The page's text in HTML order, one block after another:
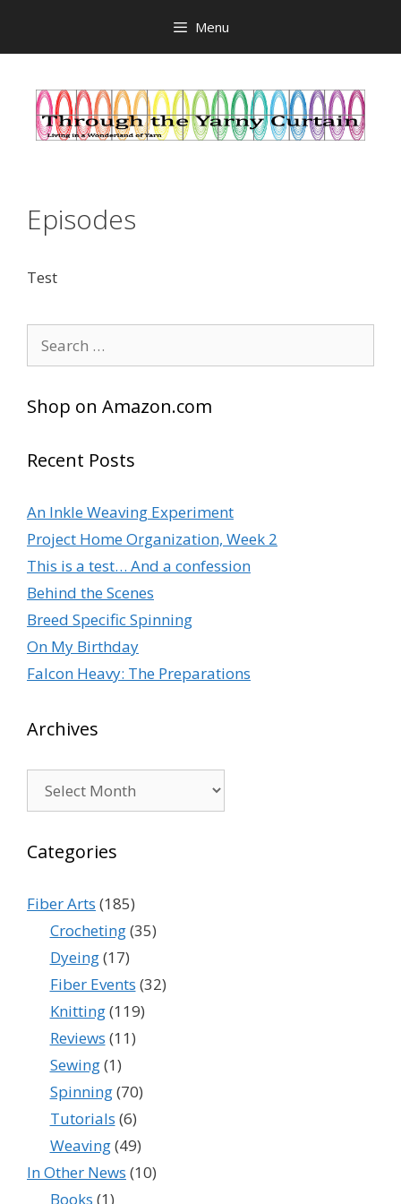
content
Menu
Episodes
Test
for:
Shop on Amazon.com
Recent Posts
An Inkle Weaving Experiment
Project Home Organization, Week 2
This is a test… And a confession
Behind the Scenes
Breed Specific Spinning
On My Birthday
Falcon Heavy: The Preparations
Archives
Categories
Fiber Arts (185)
Crocheting(35)
Dyeing(17)
Fiber Events (32)
Knitting(119)
Reviews (11)
Sewing(1)
Spinning(70)
Tutorials (6)
Weaving(49)
In Other News (10)
Books (1)